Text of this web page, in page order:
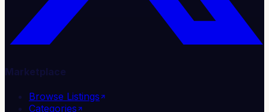
Marketplace
Browse Listings
Categories